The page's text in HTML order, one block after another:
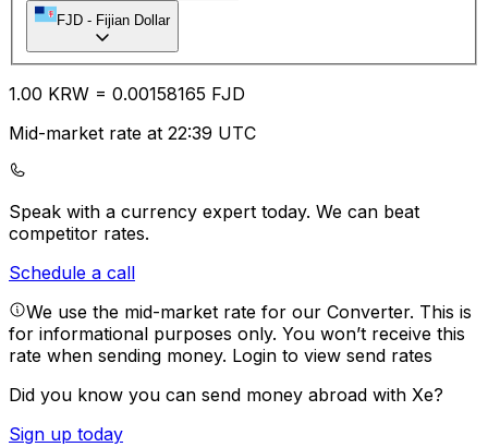
FJD - Fijian Dollar
1.00 KRW = 0.00158165 FJD
Mid-market rate at 22:39 UTC
Speak with a currency expert today. We can beat
competitor rates.
Schedule a call
We use the mid-market rate for our Converter. This is
for informational purposes only. You won’t receive this
rate when sending money. Login to view send rates
Did you know you can send money abroad with Xe?
Sign up today